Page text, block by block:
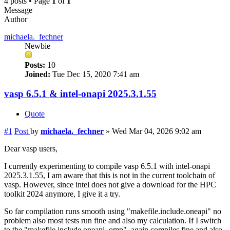
Message
Author
michaela._fechner
Newbie
Posts: 10
Joined: Tue Dec 15, 2020 7:41 am
vasp 6.5.1 & intel-onapi 2025.3.1.55
Quote
#1 Post by michaela._fechner » Wed Mar 04, 2026 9:02 am
Dear vasp users,
I currently experimenting to compile vasp 6.5.1 with intel-onapi
2025.3.1.55, I am aware that this is not in the current toolchain of
vasp. However, since intel does not give a download for the HPC
toolkit 2024 anymore, I give it a try.
So far compilation runs smooth using "makefile.include.oneapi" no
problem also most tests run fine and also my calculation. If I switch